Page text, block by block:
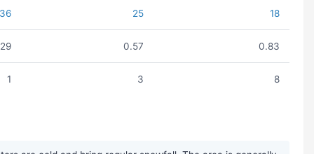
36 25 18
0.57 0.83
1 3 8